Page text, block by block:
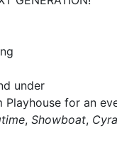
under
Playhouse for an
, Showboat,